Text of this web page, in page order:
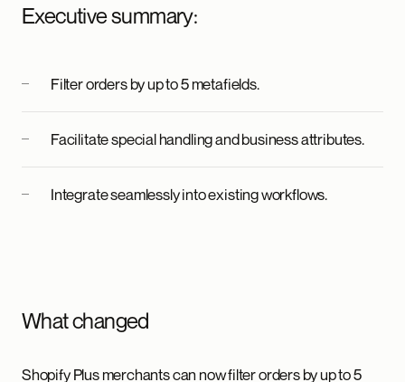
Executive summary:
Filter orders by up to 5 metafields.
Facilitate special handling and business attributes.
Integrate seamlessly into existing workflows.
What changed
Shopify Plus merchants can now filter orders by up to 5